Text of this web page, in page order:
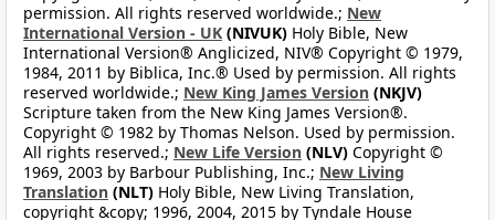
permission. All rights reserved worldwide.; New
International Version - UK (NIVUK) Holy Bible, New
International Version® Anglicized, NIV® Copyright © 1979,
1984, 2011 by Biblica, Inc.® Used by permission. All rights
reserved worldwide.; New King James Version (NKJV)
Scripture taken from the New King James Version®.
Copyright © 1982 by Thomas Nelson. Used by permission.
All rights reserved.; New Life Version (NLV) Copyright ©
1969, 2003 by Barbour Publishing, Inc.; New Living
Translation (NLT) Holy Bible, New Living Translation,
copyright &copy; 1996, 2004, 2015 by Tyndale House